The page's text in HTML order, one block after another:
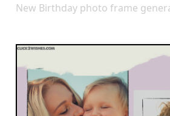
New Birthday photo frame